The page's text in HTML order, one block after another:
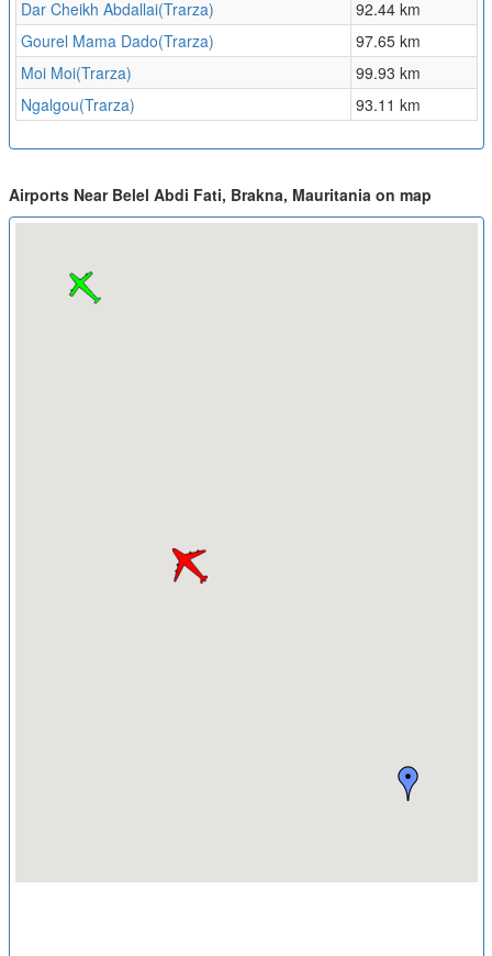
Dar Cheikh Abdallai(Trarza)
92.44 km
Gourel Mama Dado(Trarza)
97.65 km
Moi Moi(Trarza)
99.93 km
Ngalgou(Trarza)
93.11 km
Airports Near Belel Abdi Fati, Brakna, Mauritania on map